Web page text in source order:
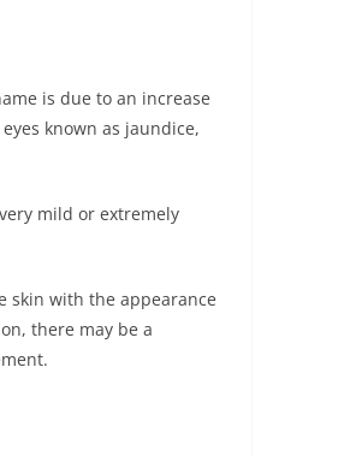
is due to an increase
known as jaundice,
mild or extremely
skin with the appearance
there may be a